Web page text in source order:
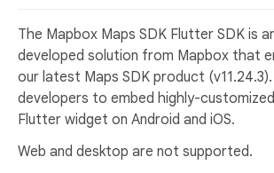
The Mapbox Maps SDK Flutter SDK is
developed solution from Mapbox that
our latest Maps SDK product
developers to embed highly-
Flutter widget on Android and iOS.
Web and desktop are not supported.